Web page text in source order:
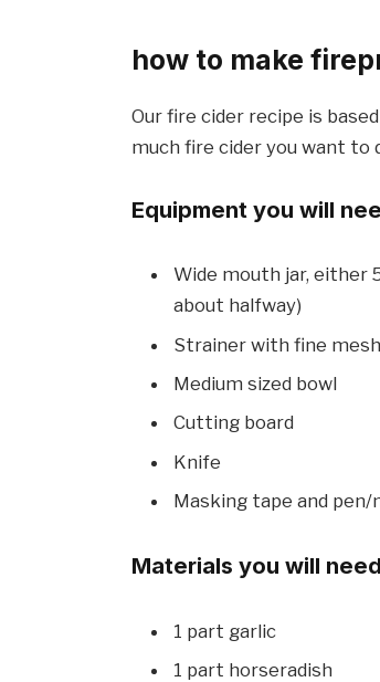
how to make
Our fire cider recipe is
much fire cider you want to
Equipment you will
Wide mouth jar, either
about halfway)
Strainer with fine
Medium sized bowl
Cutting board
Knife
Masking tape and
Materials you will
1 part garlic
1 part horseradish